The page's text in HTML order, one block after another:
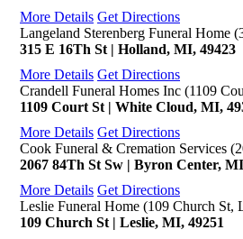
More Details Get Directions
Langeland Sterenberg Funeral Home
315 E 16Th St | Holland, MI, 49423
More Details Get Directions
Crandell Funeral Homes Inc (1109
1109 Court St | White Cloud, MI,
More Details Get Directions
Cook Funeral & Cremation Services
2067 84Th St Sw | Byron Center,
More Details Get Directions
Leslie Funeral Home (109 Church St,
109 Church St | Leslie, MI, 49251